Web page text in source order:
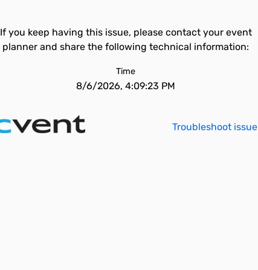
If you keep having this issue, please contact your event
planner and share the following technical information:
Time
8/6/2026, 4:09:23 PM
Troubleshoot issue